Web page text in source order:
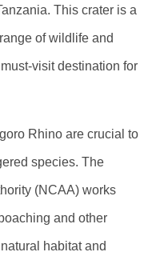
This crater is a
of wildlife and
visit destination for
Rhino are crucial to
species. The
(NCAA) works
and other
habitat and